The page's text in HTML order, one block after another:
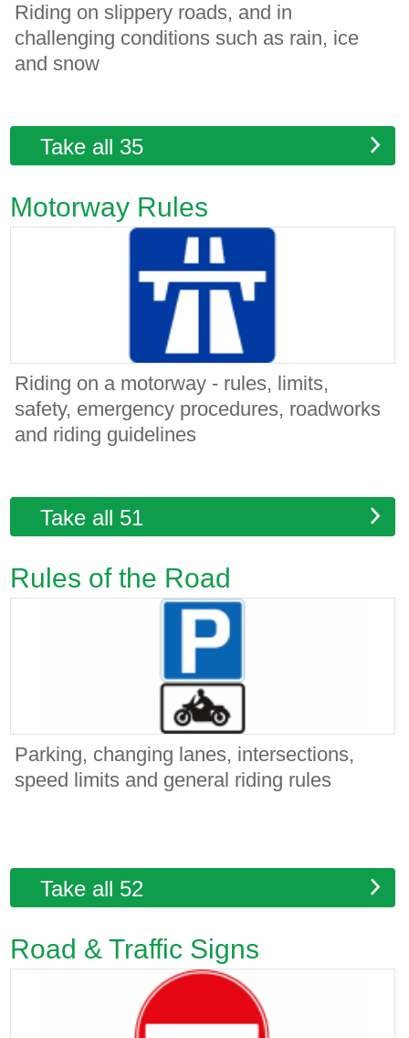
Riding on slippery roads, and in
challenging conditions such as rain, ice
and snow
Take all 35
Motorway Rules
Riding on a motorway - rules, limits,
safety, emergency procedures, roadworks
and riding guidelines
Take all 51
Rules of the Road
Parking, changing lanes, intersections,
speed limits and general riding rules
Take all 52
Road & Traffic Signs